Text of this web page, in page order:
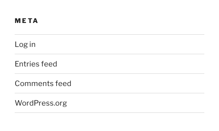
META
Log in
Entries feed
Comments feed
WordPress.org